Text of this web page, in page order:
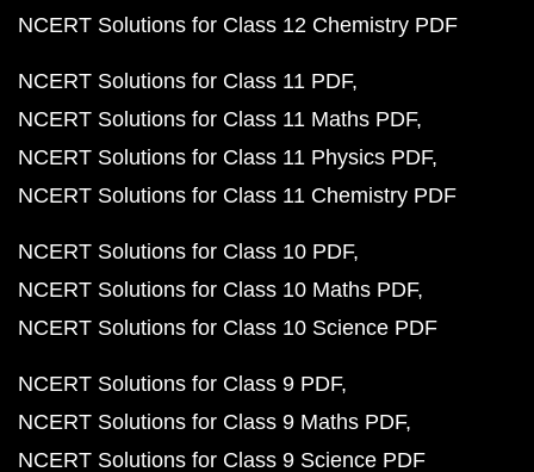
NCERT Solutions for Class 12 Chemistry PDF
NCERT Solutions for Class 11 PDF
NCERT Solutions for Class 11 Maths PDF
NCERT Solutions for Class 11 Physics PDF
NCERT Solutions for Class 11 Chemistry PDF
NCERT Solutions for Class 10 PDF
NCERT Solutions for Class 10 Maths PDF
NCERT Solutions for Class 10 Science PDF
NCERT Solutions for Class 9 PDF
NCERT Solutions for Class 9 Maths PDF
NCERT Solutions for Class 9 Science PDF